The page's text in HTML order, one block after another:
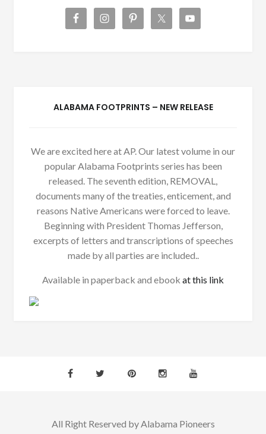
ALABAMA FOOTPRINTS – NEW RELEASE
We are excited here at AP. Our latest volume in our
popular Alabama Footprints series has been
released. The seventh edition, REMOVAL,
documents many of the treaties, enticement, and
reasons Native Americans were forced to leave.
Beginning with President Thomas Jefferson,
excerpts of letters and transcriptions of speeches
made by all parties are included..
Available in paperback and ebook at this link
All Right Reserved by Alabama Pioneers